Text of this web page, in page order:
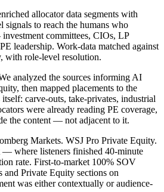
allocator data segments with
signals to reach the humans who
committees, CIOs, LP
leadership. Work-data matched against
with role-level resolution.
analyzed the sources informing AI
then mapped placements to the
itself: carve-outs, take-privates, industrial
were already reading PE coverage,
the content — not adjacent to it.
Markets. WSJ Pro Private Equity.
— where listeners finished 40-minute
rate. First-to-market 100% SOV
and Private Equity sections on
was either contextually or audience-